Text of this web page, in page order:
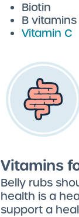
Biotin
B vitamins
Vitamin C
Vitamins
Belly rubs
health is a
support a